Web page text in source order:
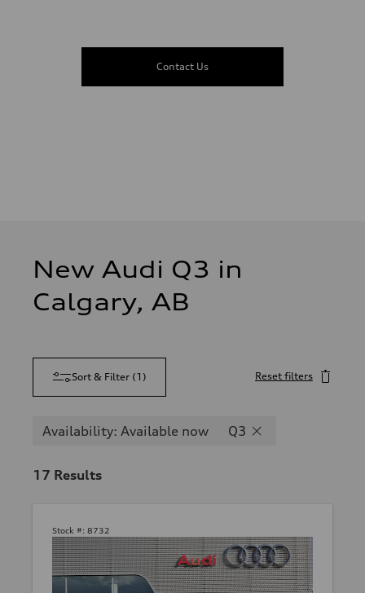
Contact Us
New Audi Q3 in
Calgary, AB
Sort & Filter (1 ) Reset filters
Availability: Available now Q3
17 Results
Stock #: 8732